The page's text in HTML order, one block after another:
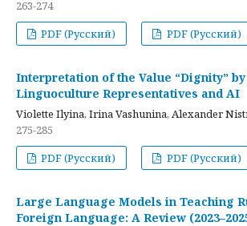
263-274
PDF (Русский)
PDF (Русский)
Interpretation of the Value “Dignity”
Linguoculture Representatives and AI
Violette Ilyina, Irina Vashunina, Alexander
275-285
PDF (Русский)
PDF (Русский)
Large Language Models in Teaching
Foreign Language: A Review